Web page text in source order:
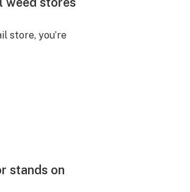
store, you’re
stands on